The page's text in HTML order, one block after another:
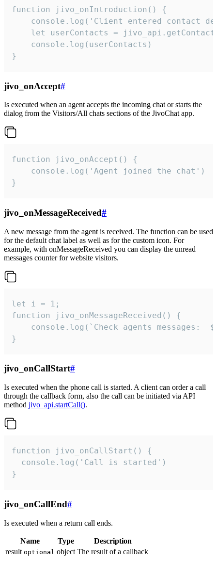
function jivo_onIntroduction() {
console.log('Client entered contact
let userContacts =
    console.log(userContacts)
}
jivo_onAccept#
Is executed when an agent accepts the incoming chat or starts the
dialog from the Visitors/All chats sections of the JivoChat app.
function jivo_onAccept() {
}
jivo_onMessageReceived#
A new message from the agent is received. The function can be used
for the default chat label as well as for the custom icon. For
example, with onMessageReceived you can display the unread
messages counter for website visitors.
let i = 1;
function jivo_onMessageReceived() {
}
jivo_onCallStart#
Is executed when the phone call is started. A client can order a call
through the callback form, also the call can be initiated via API
method jivo_api.startCall().
function jivo_onCallStart() {
  console.log('Call is started')
}
jivo_onCallEnd#
Is executed when a return call ends.
Name Type
Description
result optional object The result of a callback